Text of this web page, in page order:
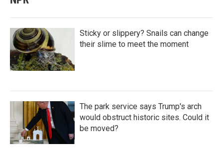
Sticky or slippery? Snails can change
their slime to meet the moment
The park service says Trump's arch
would obstruct historic sites. Could it
be moved?